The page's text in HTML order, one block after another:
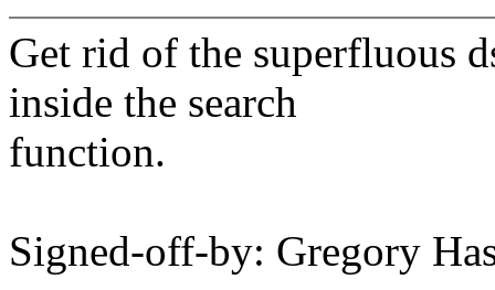
Get rid of the superfluous
inside the search
function.
Signed-off-by: Gregory